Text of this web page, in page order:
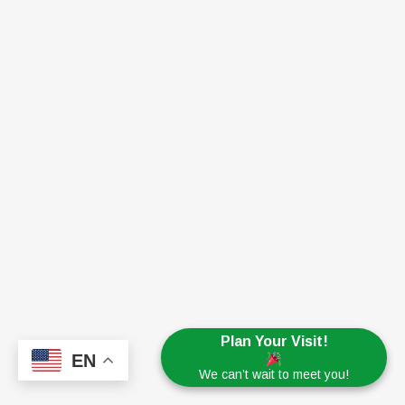
Plan Your Visit!
We can’t wait to meet you!
EN